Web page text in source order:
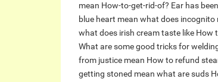
mean How-to-get-rid-of? Ear has
blue heart mean what does incognito
what does irish cream taste like How
What are some good tricks for
from justice mean How to refund
getting stoned mean what are suds